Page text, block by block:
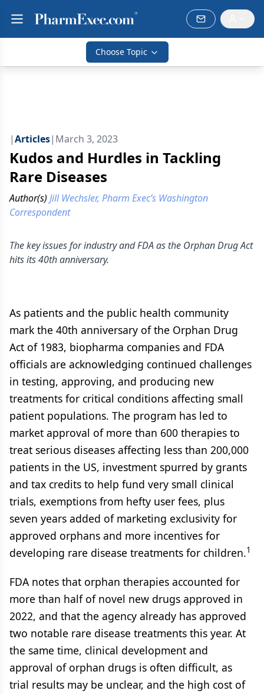
Choose Topic
|Articles| March 3, 2023
Kudos and Hurdles in Tackling
Rare Diseases
Author(s) Jill Wechsler, Pharm Exec’s Washington
Correspondent
The key issues for industry and FDA as the Orphan Drug Act
hits its 40th anniversary.
As patients and the public health community
mark the 40th anniversary of the Orphan Drug
Act of 1983, biopharma companies and FDA
officials are acknowledging continued challenges
in testing, approving, and producing new
treatments for critical conditions affecting small
patient populations. The program has led to
market approval of more than 600 therapies to
treat serious diseases affecting less than 200,000
patients in the US, investment spurred by grants
and tax credits to help fund very small clinical
trials, exemptions from hefty user fees, plus
seven years added of marketing exclusivity for
approved orphans and more incentives for
developing rare disease treatments for children.1
FDA notes that orphan therapies accounted for
more than half of novel new drugs approved in
2022, and that the agency already has approved
two notable rare disease treatments this year. At
the same time, clinical development and
approval of orphan drugs is often difficult, as
trial results may be unclear, and the high cost of